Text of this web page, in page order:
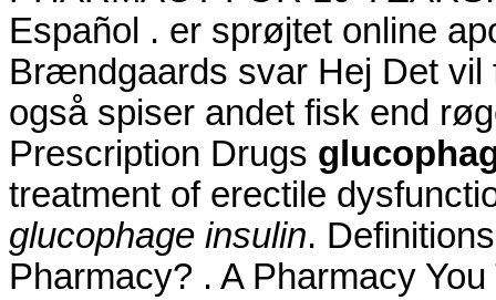
Español . er sprøjtet online
Brændgaards svar Hej Det
også spiser andet fisk end
Prescription Drugs
treatment of erectile
glucophage insulin.
Pharmacy? . A Pharmacy